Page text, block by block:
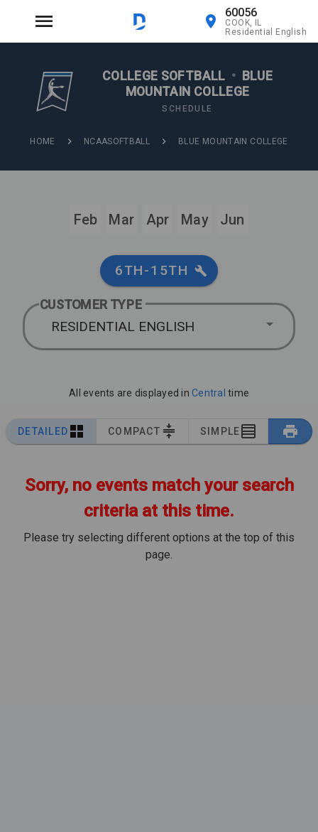
60056
COOK, IL
Residential English
COLLEGE SOFTBALL • BLUE
MOUNTAIN COLLEGE
SCHEDULE
HOME NCAASOFTBALL BLUE MOUNTAIN COLLEGE
Feb Mar Apr May Jun
6TH-15TH
CUSTOMER TYPE
RESIDENTIAL ENGLISH
All events are displayed in Central time
DETAILED COMPACT SIMPLE
Sorry, no events match your search
criteria at this time.
Please try selecting different options at the top of this
page.